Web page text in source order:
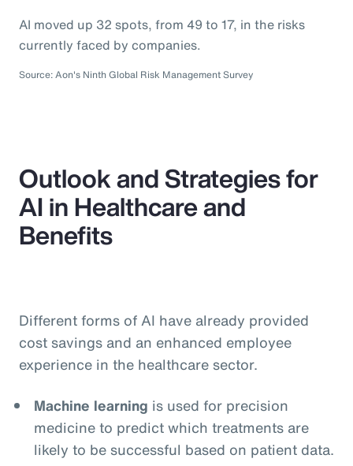
AI moved up 32 spots, from 49 to 17, in the risks
currently faced by companies.
Source: Aon's Ninth Global Risk Management Survey
Outlook and Strategies for
AI in Healthcare and
Benefits
Different forms of AI have already provided
cost savings and an enhanced employee
experience in the healthcare sector.
Machine learning is used for precision
medicine to predict which treatments are
likely to be successful based on patient data.